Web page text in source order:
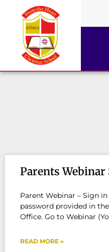
Parents
Parent Webinar – Sign
password provided in
Office. Go to Webinar
READ MORE »